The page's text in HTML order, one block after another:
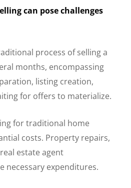
can pose challenges
process of selling a
months, encompassing
listing creation,
for offers to materialize.
for traditional home
costs. Property repairs,
estate agent
necessary expenditures.